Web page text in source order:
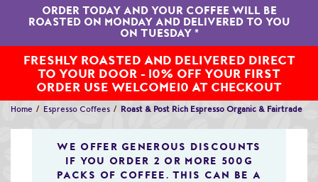
Single Origin Coffees
Blended Coffees
Organic and Fairtrade Coffees
Gold Collection Coffees
ORDER TODAY AND YOUR COFFEE WILL BE
ROASTED ON MONDAY AND DELIVERED TO YOU
ON TUESDAY *
FRESHLY ROASTED AND DELIVERED DIRECT
TO YOUR DOOR - 10% OFF YOUR FIRST
ORDER USE WELCOME10 AT CHECKOUT
Home Espresso Coffees Roast & Post Rich Espresso Organic & Fairtrade
WE OFFER GENEROUS DISCOUNTS
IF YOU ORDER 2 OR MORE 500G
PACKS OF COFFEE. THIS CAN BE A